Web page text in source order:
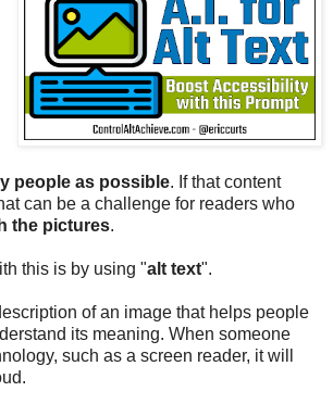
people as possible. If that content
can be a challenge for readers who
the pictures.
this is by using "alt text".
of an image that helps people
its meaning. When someone
such as a screen reader, it will